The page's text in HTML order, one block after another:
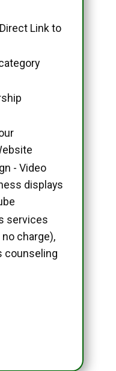
Link to
- Video
displays
services
charge),
counseling